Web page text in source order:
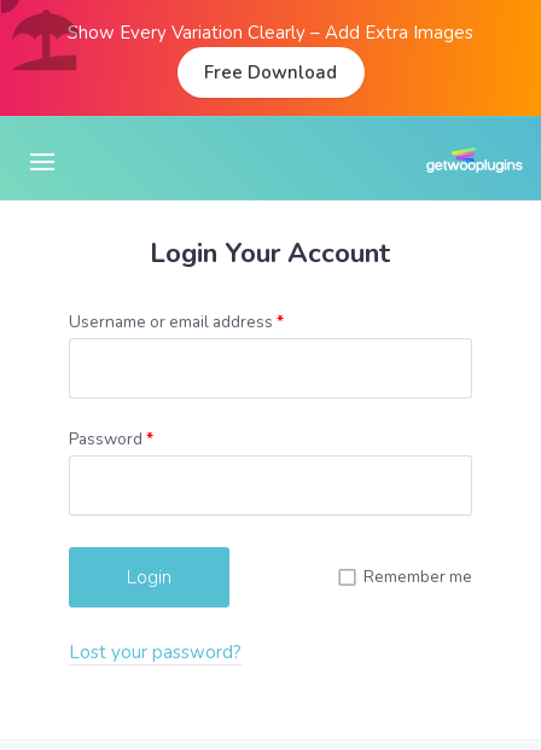
Show Every Variation Clearly – Add Extra Images
Free Download
Login Your Account
Username or email address *
Password *
Remember me
Lost your password?